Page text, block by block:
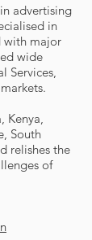
advertising
in
with major
wide
Services,
South
relishes the
of